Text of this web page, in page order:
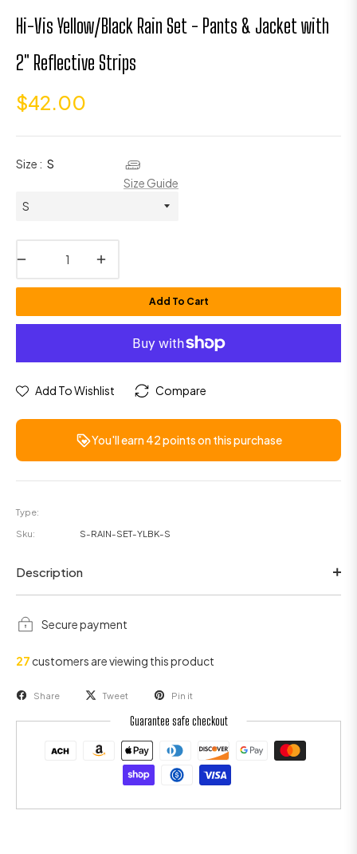
Hi-Vis Yellow/Black Rain Set - Pants & Jacket with
2" Reflective Strips
Regular
$42.00
Size : S
Size Guide
Add To Cart
Add To Wishlist Compare
You'll earn42 pointson this purchase
Type:
Sku:
S-RAIN-SET-YLBK-S
Description
Secure payment
27 customers are viewing this product
Share Tweet Pin it
Guarantee safe checkout